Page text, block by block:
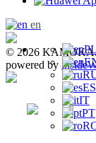
en
PL
ES
IT
PT
© 2026 KAMOKA.
powered by